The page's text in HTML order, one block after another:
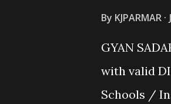
Various
By KJPARMAR
GYAN
with valid
Schools /